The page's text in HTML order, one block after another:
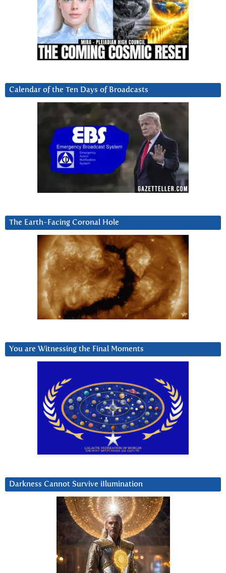
Calendar of the Ten Days of Broadcasts
The Earth-Facing Coronal Hole
You are Witnessing the Final Moments
Darkness Cannot Survive iIlumination